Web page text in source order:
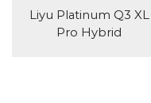
Liyu Platinum Q3 XL
Pro Hybrid